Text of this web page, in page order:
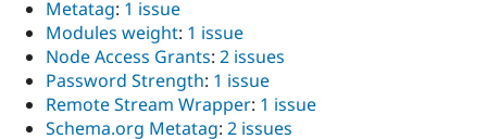
Metatag: 1 issue
Modules weight: 1 issue
Node Access Grants: 2 issues
Password Strength: 1 issue
Remote Stream Wrapper: 1 issue
Schema.org Metatag: 2 issues